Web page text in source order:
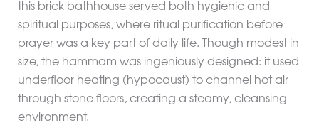
this brick bathhouse served both hygienic and
spiritual purposes, where ritual purification before
prayer was a key part of daily life. Though modest in
size, the hammam was ingeniously designed: it used
underfloor heating (hypocaust) to channel hot air
through stone floors, creating a steamy, cleansing
environment.